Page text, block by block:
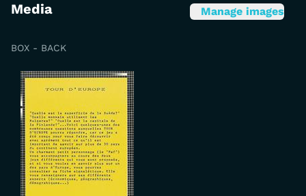
Media Manage images
BOX - BACK